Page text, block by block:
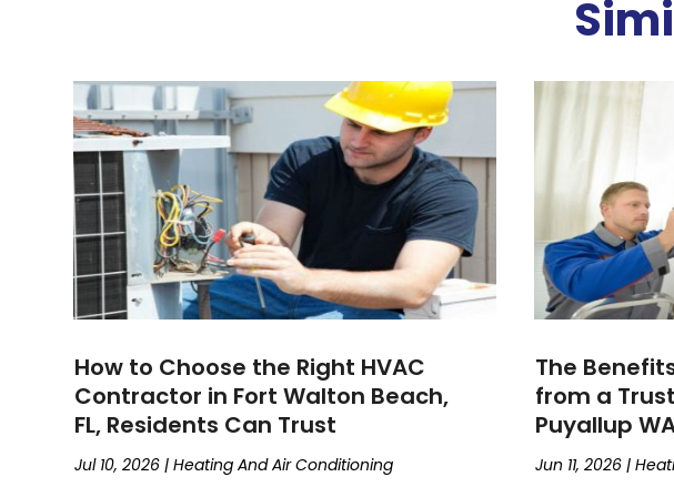
How to Choose the Right HVAC
Contractor in Fort Walton Beach,
FL, Residents Can Trust
Jul 10, 2026 |Heating And Air Conditioning
The
from a
Puyallup
Jun 11, 2026 |